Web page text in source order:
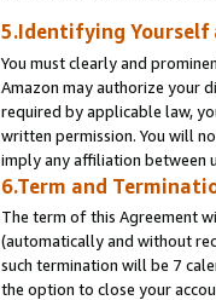
5.Identifying Yourself
You must clearly and
Amazon may authorize your
required by applicable law,
written permission. You will
imply any affiliation between
6.Term and
The term of this Agreement
(automatically and without
such termination will be 7
the option to close your